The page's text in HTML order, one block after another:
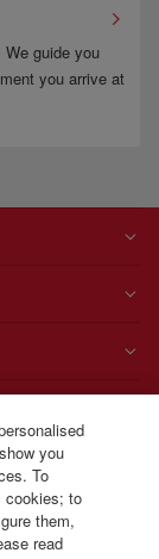
guide you
you arrive at
you
To
cookies; to
them,
read